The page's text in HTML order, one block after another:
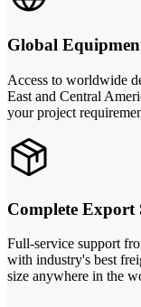
Global
Access to worldwide
East and Central
your project
Complete Export
Full-service support
with industry's best
size anywhere in the